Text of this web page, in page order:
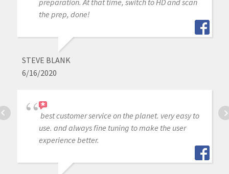
preparation. At that time, switch to HD and scan
the prep, done!
STEVE BLANK
6/16/2020
best customer service on the planet. very easy to
use. and always fine tuning to make the user
experience better.